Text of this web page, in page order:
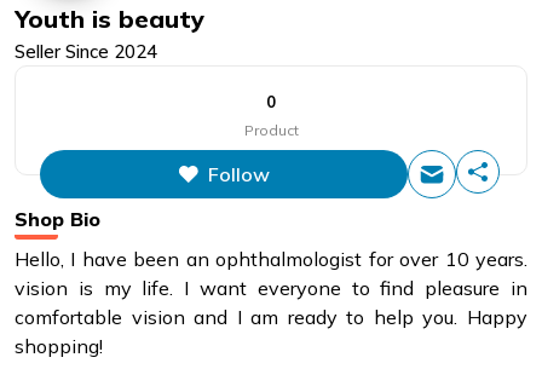
Youth is beauty
Seller Since 2024
0
Product
Follow
Shop Bio
Hello, I have been an ophthalmologist for over 10 years.
vision is my life. I want everyone to find pleasure in
comfortable vision and I am ready to help you. Happy
shopping!